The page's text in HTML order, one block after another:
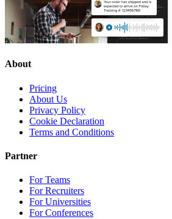
About
Pricing
About Us
Privacy Policy
Cookie Declaration
Terms and Conditions
Partner
For Teams
For Recruiters
For Universities
For Conferences